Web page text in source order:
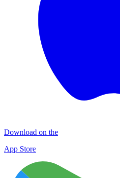
Download on the
App Store